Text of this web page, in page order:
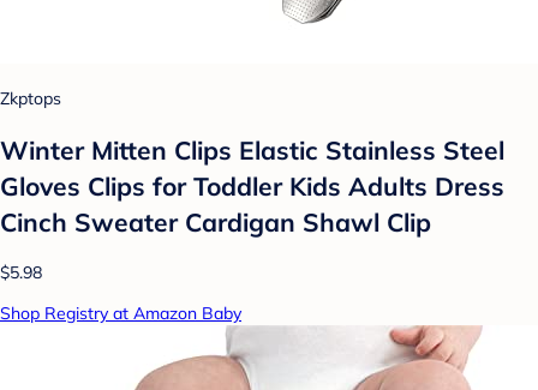
Zkptops
Winter Mitten Clips Elastic Stainless Steel
Gloves Clips for Toddler Kids Adults Dress
Cinch Sweater Cardigan Shawl Clip
$5.98
Shop Registry at Amazon Baby